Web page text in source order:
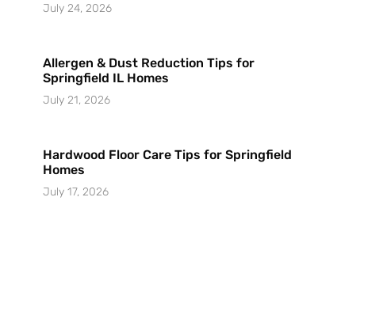
July 24, 2026
Allergen & Dust Reduction Tips for
Springfield IL Homes
July 21, 2026
Hardwood Floor Care Tips for Springfield
Homes
July 17, 2026